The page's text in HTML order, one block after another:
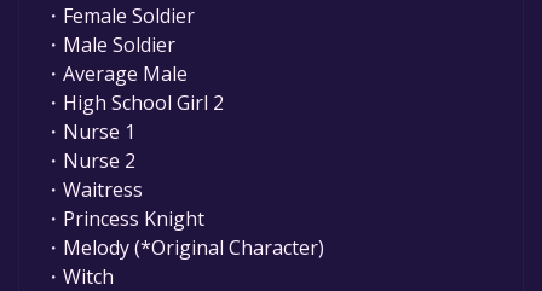
・Female Soldier
・Male Soldier
・Average Male
・High School Girl 2
・Nurse 1
・Nurse 2
・Waitress
・Princess Knight
・Melody (*Original Character)
・Witch